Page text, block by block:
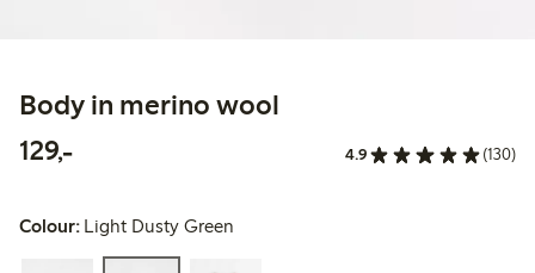
Body in merino wool
129,-129,00 PLN 4.9 (130)
Colour: Light Dusty Green